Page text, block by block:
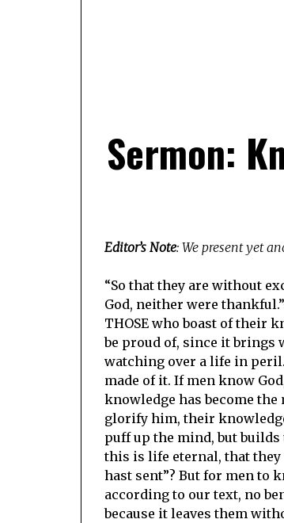
Sermon:
Editor’s Note: We present yet
“So that they are without
God, neither were
THOSE who boast of their
be proud of, since it brings
watching over a life in
made of it. If men know
knowledge has become
glorify him, their
puff up the mind, but builds
this is life eternal, that they
hast sent”? But for men to
according to our text, no
because it leaves them